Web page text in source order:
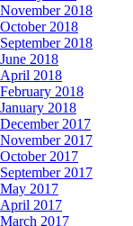
November 2018
October 2018
September 2018
June 2018
April 2018
February 2018
January 2018
December 2017
November 2017
October 2017
September 2017
May 2017
April 2017
March 2017